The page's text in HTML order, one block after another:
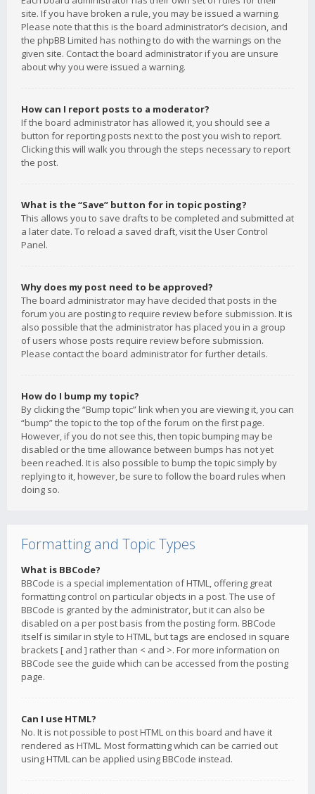
site. If you have broken a rule, you may be issued a warning.
Please note that this is the board administrator’s decision, and
the phpBB Limited has nothing to do with the warnings on the
given site. Contact the board administrator if you are unsure
about why you were issued a warning.
How can I report posts to a moderator?
If the board administrator has allowed it, you should see a
button for reporting posts next to the post you wish to report.
Clicking this will walk you through the steps necessary to report
the post.
What is the “Save” button for in topic posting?
This allows you to save drafts to be completed and submitted at
a later date. To reload a saved draft, visit the User Control
Panel.
Why does my post need to be approved?
The board administrator may have decided that posts in the
forum you are posting to require review before submission. It is
also possible that the administrator has placed you in a group
of users whose posts require review before submission.
Please contact the board administrator for further details.
How do I bump my topic?
By clicking the “Bump topic” link when you are viewing it, you can
“bump” the topic to the top of the forum on the first page.
However, if you do not see this, then topic bumping may be
disabled or the time allowance between bumps has not yet
been reached. It is also possible to bump the topic simply by
replying to it, however, be sure to follow the board rules when
doing so.
Formatting and Topic Types
What is BBCode?
BBCode is a special implementation of HTML, offering great
formatting control on particular objects in a post. The use of
BBCode is granted by the administrator, but it can also be
disabled on a per post basis from the posting form. BBCode
itself is similar in style to HTML, but tags are enclosed in square
brackets [ and ] rather than < and >. For more information on
BBCode see the guide which can be accessed from the posting
page.
Can I use HTML?
No. It is not possible to post HTML on this board and have it
rendered as HTML. Most formatting which can be carried out
using HTML can be applied using BBCode instead.